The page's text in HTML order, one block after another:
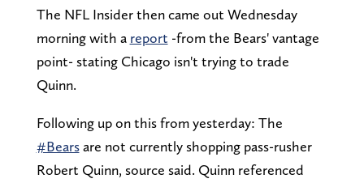
The NFL Insider then came out Wednesday
morning with a report -from the Bears' vantage
point- stating Chicago isn't trying to trade
Quinn.
Following up on this from yesterday: The
#Bearsare not currently shopping pass-rusher
Robert Quinn, source said. Quinn referenced